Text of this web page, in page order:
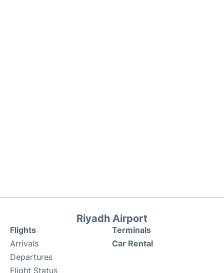
Riyadh Airport
Flights
Arrivals
Departures
Flight Status
Terminals
Car Rental